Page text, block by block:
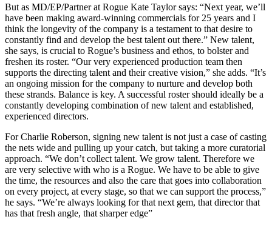
But as MD/EP/Partner at Rogue Kate Taylor says: “Next year, we’ll
have been making award-winning commercials for 25 years and I
think the longevity of the company is a testament to that desire to
constantly find and develop the best talent out there.” New talent,
she says, is crucial to Rogue’s business and ethos, to bolster and
freshen its roster. “Our very experienced production team then
supports the directing talent and their creative vision,” she adds. “It’s
an ongoing mission for the company to nurture and develop both
these strands. Balance is key. A successful roster should ideally be a
constantly developing combination of new talent and established,
experienced directors.
For Charlie Roberson, signing new talent is not just a case of casting
the nets wide and pulling up your catch, but taking a more curatorial
approach. “We don’t collect talent. We grow talent. Therefore we
are very selective with who is a Rogue. We have to be able to give
the time, the resources and also the care that goes into collaboration
on every project, at every stage, so that we can support the process,”
he says. “We’re always looking for that next gem, that director that
has that fresh angle, that sharper edge”